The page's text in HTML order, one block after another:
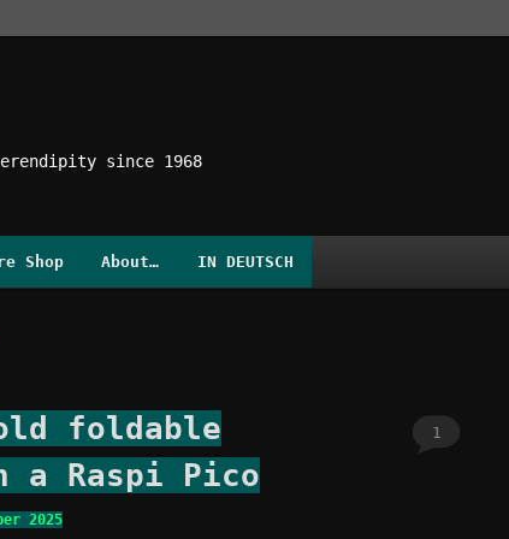
since 1968
Shop About… IN DEUTSCH
foldable
a Raspi Pico
2025
1